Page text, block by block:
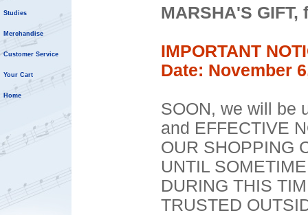
Studies
Merchandise
Customer Service
Your Cart
Home
MARSHA'S
IMPORTANT
Date: November
SOON, we will be
and EFFECTIVE
OUR SHOPPING
UNTIL
DURING THIS
TRUSTED